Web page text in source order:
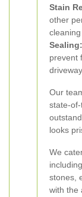
Stain
other
cleaning
Sealing:
prevent
Our
state-
looks
We
stones,
with the